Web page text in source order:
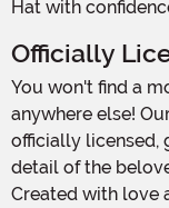
Hat with
Officially
You won't find a more authentic Cat in the Hat hat
anywhere else!
officially licensed,
detail of the
Created with love